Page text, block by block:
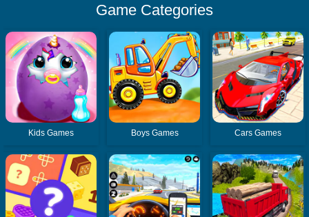
Game Categories
Kids Games Boys Games Cars Games